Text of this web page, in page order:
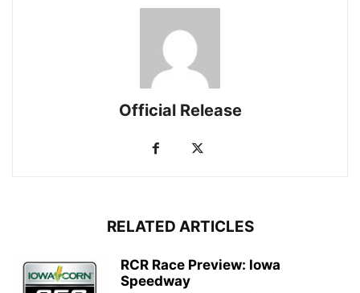
Official Release
RELATED ARTICLES
RCR Race Preview: Iowa
Speedway